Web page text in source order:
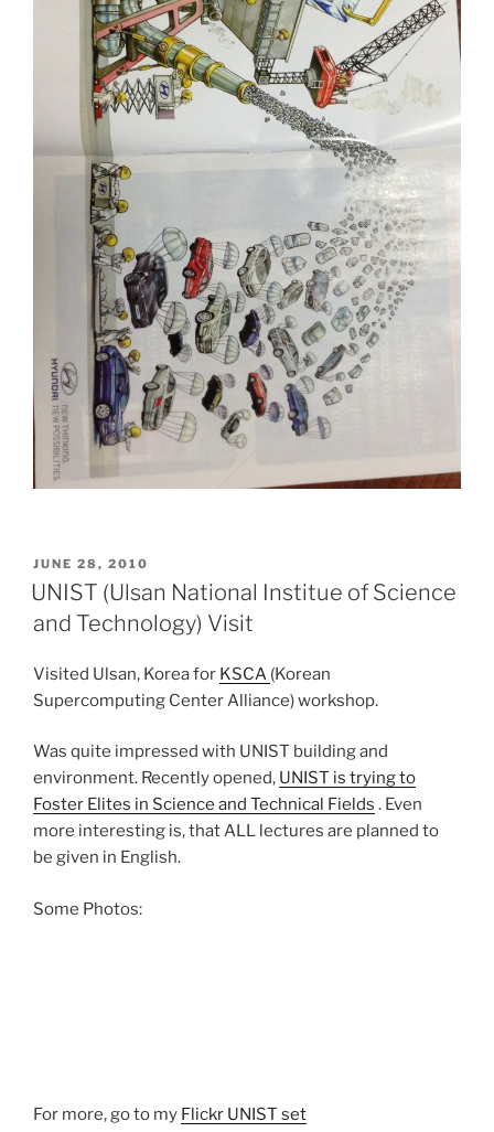
POSTED
ON
JUNE 28, 2010
UNIST (Ulsan National Institue of Science
and Technology) Visit
Visited Ulsan, Korea for KSCA (Korean
Supercomputing Center Alliance) workshop.
Was quite impressed with UNIST building and
environment. Recently opened, UNIST is trying to
Foster Elites in Science and Technical Fields . Even
more interesting is, that ALL lectures are planned to
be given in English.
Some Photos:
For more, go to my Flickr UNIST set